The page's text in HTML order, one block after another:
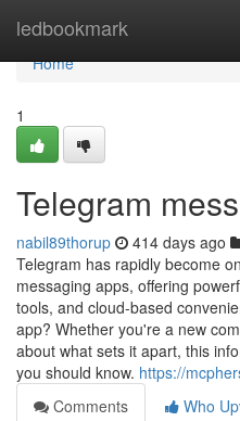
ledbookmark
Home
Home
1
Telegram
nabil89thorup 414 days ago
Telegram has rapidly become
messaging apps, offering
tools, and cloud-based
app? Whether you're a new
about what sets it apart, this
you should know. https://
Comments
Who